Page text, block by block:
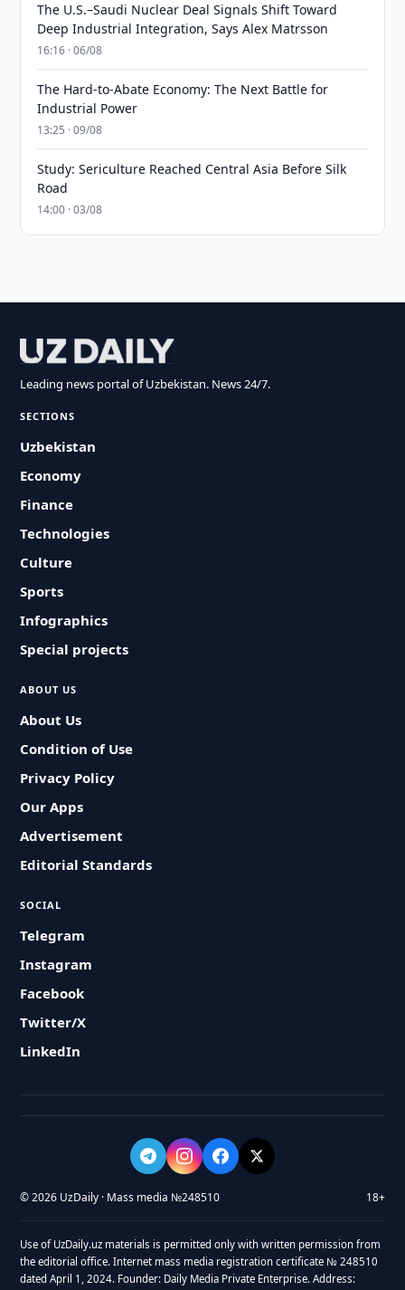
The U.S.–Saudi Nuclear Deal Signals Shift Toward
Deep Industrial Integration, Says Alex Matrsson
16:16 · 06/08
The Hard-to-Abate Economy: The Next Battle for
Industrial Power
13:25 · 09/08
Study: Sericulture Reached Central Asia Before Silk
Road
14:00 · 03/08
Leading news portal of Uzbekistan. News 24/7.
SECTIONS
Uzbekistan
Economy
Finance
Technologies
Culture
Sports
Infographics
Special projects
ABOUT US
About Us
Condition of Use
Privacy Policy
Our Apps
Advertisement
Editorial Standards
SOCIAL
Telegram
Instagram
Facebook
Twitter/X
LinkedIn
© 2026 UzDaily · Mass media №248510 18+
Use of UzDaily.uz materials is permitted only with written permission from
the editorial office. Internet mass media registration certificate № 248510
dated April 1, 2024. Founder: Daily Media Private Enterprise. Address: